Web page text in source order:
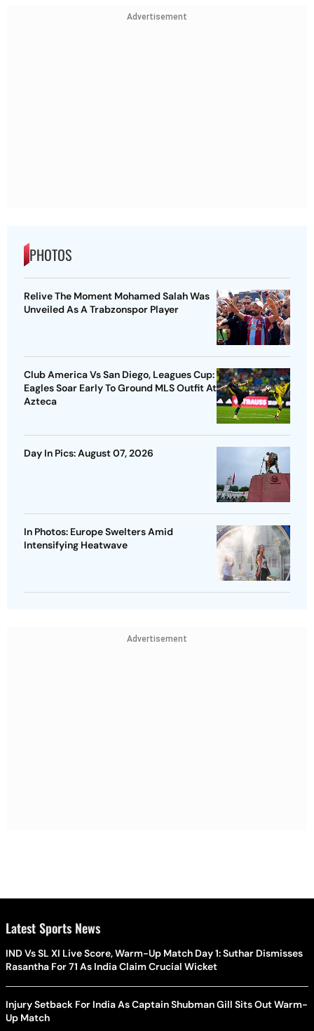
Advertisement
PHOTOS
Relive The Moment Mohamed Salah Was
Unveiled As A Trabzonspor Player
Club America Vs San Diego, Leagues Cup:
Eagles Soar Early To Ground MLS Outfit At
Azteca
Day In Pics: August 07, 2026
In Photos: Europe Swelters Amid
Intensifying Heatwave
Advertisement
Latest Sports News
IND Vs SL XI Live Score, Warm-Up Match Day 1: Suthar Dismisses
Rasantha For 71 As India Claim Crucial Wicket
Injury Setback For India As Captain Shubman Gill Sits Out Warm-
Up Match